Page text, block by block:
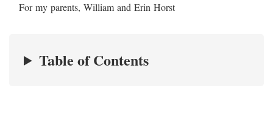
For my parents, William and Erin Horst
Table of Contents